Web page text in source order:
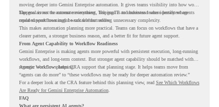
moving deeper into Gemini Enterprise automation. It gives teams visibility into how work
happens across the current environment, helping IT and business teams identify where
repeated workflows may be suitable for review.
The goal is not to automate everything. The goal is to understand where persistent agents
could support meaningful work without adding unnecessary complexity.
This makes automation planning more practical. Teams can focus on workflows that have a
clearer pattern, a stronger business reason, and a better fit for future agent support.
From Agent Capability to Workflow Readiness
Gemini Enterprise is making agents more powerful with persistent execution, long-running
workflows, and long-term context. But stronger agent capability should be matched with
stronger workflow planning.
Agentic Workflows helps CRA support that planning stage. It helps teams move from
“agents can do more” to “these workflows may be ready for deeper automation review.”
For a deeper look at the CRA feature behind this planning view, read See Which Workflows
Are Ready for Gemini Enterprise Automation.
FAQ
What are persistent AI agents?